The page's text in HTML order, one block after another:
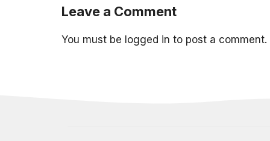
Leave a Comment
You must be logged in to post a comment.